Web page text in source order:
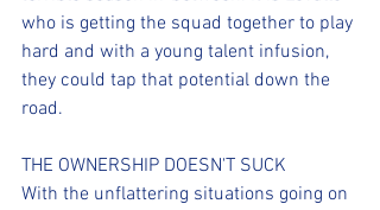
who is getting the squad together to play
hard and with a young talent infusion,
they could tap that potential down the
road.
THE OWNERSHIP DOESN'T SUCK
With the unflattering situations going on